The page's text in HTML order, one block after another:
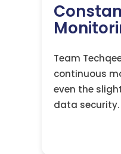
Team
continuous
even the
data security.